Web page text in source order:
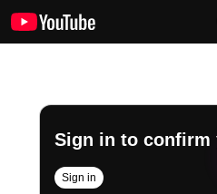
Sign in to confirm
Sign in